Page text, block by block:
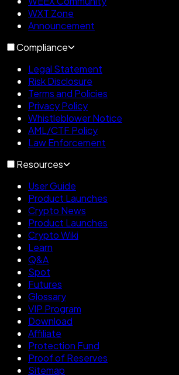
WXT Zone
Announcement
Compliance
Legal Statement
Risk Disclosure
Terms and Policies
Privacy Policy
Whistleblower Notice
AML/CTF Policy
Law Enforcement
Resources
User Guide
Product Launches
Crypto News
Product Launches
Crypto Wiki
Learn
Q&A
Spot
Futures
Glossary
VIP Program
Download
Affiliate
Protection Fund
Proof of Reserves
Sitemap